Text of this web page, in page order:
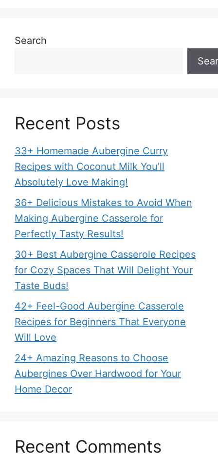
Search
Recent Posts
33+ Homemade Aubergine Curry
Recipes with Coconut Milk You’ll
Absolutely Love Making!
36+ Delicious Mistakes to Avoid When
Making Aubergine Casserole for
Perfectly Tasty Results!
30+ Best Aubergine Casserole Recipes
for Cozy Spaces That Will Delight Your
Taste Buds!
42+ Feel-Good Aubergine Casserole
Recipes for Beginners That Everyone
Will Love
24+ Amazing Reasons to Choose
Aubergines Over Hardwood for Your
Home Decor
Recent Comments